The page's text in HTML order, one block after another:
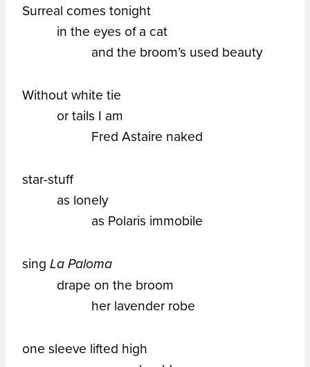
Surreal comes tonight
in the eyes of a cat
and the broom’s used beauty
Without white tie
or tails I am
Fred Astaire naked
star-stuff
as lonely
as Polaris immobile
sing La Paloma
drape on the broom
her lavender robe
one sleeve lifted high